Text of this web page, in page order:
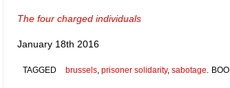
The four charged individuals
January 18th 2016
TAGGED brussels, prisoner solidarity, sabotage.